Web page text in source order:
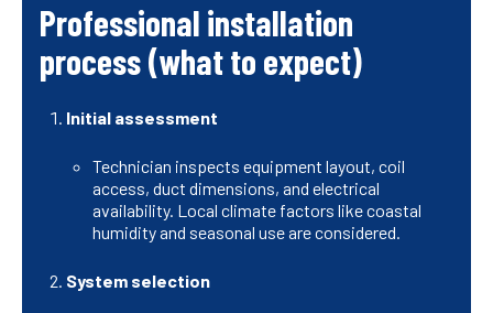
Professional installation
process (what to expect)
Initial assessment
Technician inspects equipment layout, coil
access, duct dimensions, and electrical
availability. Local climate factors like coastal
humidity and seasonal use are considered.
System selection